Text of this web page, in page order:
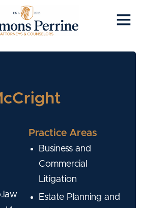
Practice Areas
Business and
Commercial
Litigation
Estate Planning and